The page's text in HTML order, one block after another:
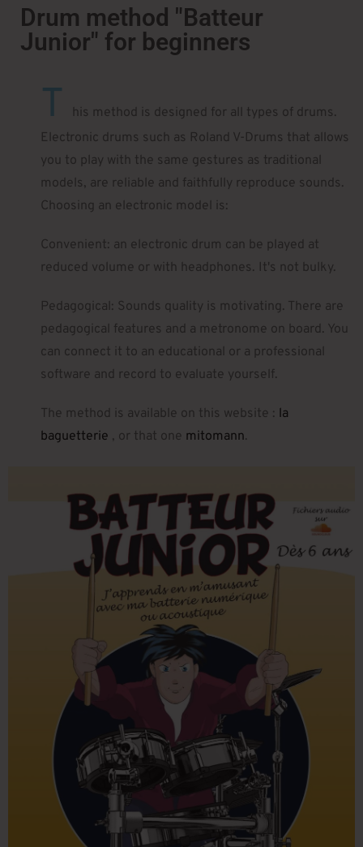
Drum method "Batteur
Junior" for beginners
T
his method is designed for all types of drums.
Electronic drums such as Roland V-Drums that allows
you to play with the same gestures as traditional
models, are reliable and faithfully reproduce sounds.
Choosing an electronic model is:
Convenient: an electronic drum can be played at
reduced volume or with headphones. It's not bulky.
Pedagogical: Sounds quality is motivating. There are
pedagogical features and a metronome on board. You
can connect it to an educational or a professional
software and record to evaluate yourself.
The method is available on this website : la
baguetterie , or that one mitomann.